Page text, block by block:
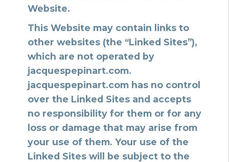
Website.
This Website may contain links to
other websites (the “Linked Sites”),
which are not operated by
jacquespepinart.com.
jacquespepinart.com has no control
over the Linked Sites and accepts
no responsibility for them or for any
loss or damage that may arise from
your use of them. Your use of the
Linked Sites will be subject to the